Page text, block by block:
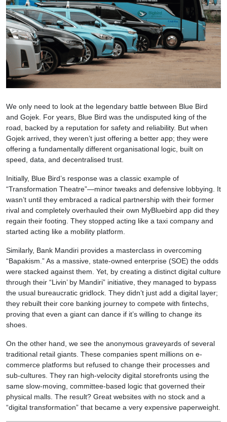
We only need to look at the legendary battle between Blue Bird
and Gojek. For years, Blue Bird was the undisputed king of the
road, backed by a reputation for safety and reliability. But when
Gojek arrived, they weren’t just offering a better app; they were
offering a fundamentally different organisational logic, built on
speed, data, and decentralised trust.
Initially, Blue Bird’s response was a classic example of
“Transformation Theatre”—minor tweaks and defensive lobbying. It
wasn’t until they embraced a radical partnership with their former
rival and completely overhauled their own MyBluebird app did they
regain their footing. They stopped acting like a taxi company and
started acting like a mobility platform.
Similarly, Bank Mandiri provides a masterclass in overcoming
“Bapakism.” As a massive, state-owned enterprise (SOE) the odds
were stacked against them. Yet, by creating a distinct digital culture
through their “Livin’ by Mandiri” initiative, they managed to bypass
the usual bureaucratic gridlock. They didn’t just add a digital layer;
they rebuilt their core banking journey to compete with fintechs,
proving that even a giant can dance if it’s willing to change its
shoes.
On the other hand, we see the anonymous graveyards of several
traditional retail giants. These companies spent millions on e-
commerce platforms but refused to change their processes and
sub-cultures. They ran high-velocity digital storefronts using the
same slow-moving, committee-based logic that governed their
physical malls. The result? Great websites with no stock and a
“digital transformation” that became a very expensive paperweight.